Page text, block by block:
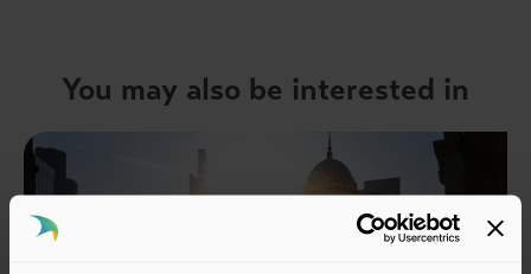
You may also be interested in